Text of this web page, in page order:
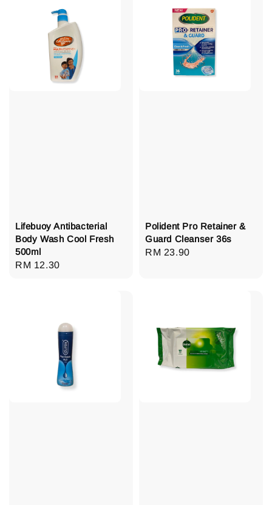
Lifebuoy Antibacterial
Body Wash Cool Fresh
500ml
Regular
RM 12.30
Polident Pro Retainer &
Guard Cleanser 36s
Regular
RM 23.90